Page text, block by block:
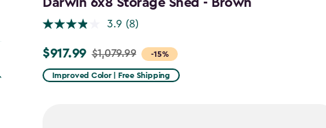
3.9 (8)
-15%
Price
from
$917.99 $1,079.99
Improved Color | Free Shipping